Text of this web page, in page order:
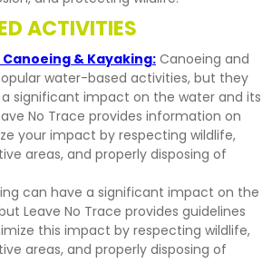
ACTIVITIES
& Kayaking: Canoeing and
water-based activities, but they
significant impact on the water and its
No Trace provides information on
your impact by respecting wildlife,
areas, and properly disposing of
can have a significant impact on the
Leave No Trace provides guidelines
this impact by respecting wildlife,
areas, and properly disposing of